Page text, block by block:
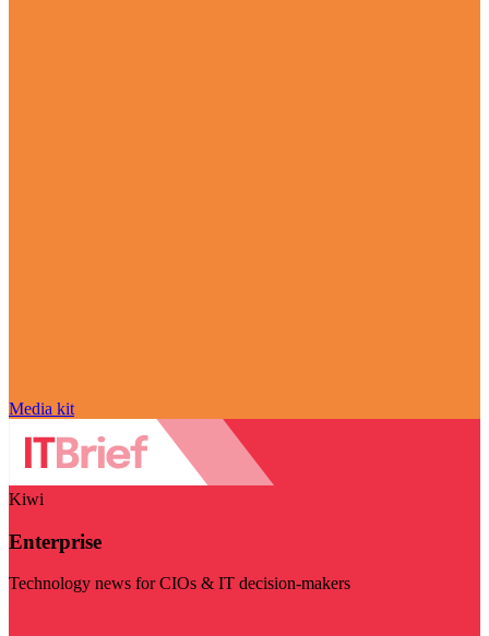
Media kit
Kiwi
Enterprise
Technology news for CIOs & IT decision-makers